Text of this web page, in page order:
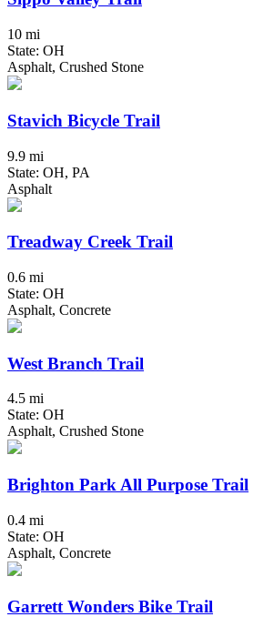
10 mi
State: OH
Asphalt, Crushed Stone
Stavich Bicycle Trail
9.9 mi
State: OH, PA
Asphalt
Treadway Creek Trail
0.6 mi
State: OH
Asphalt, Concrete
West Branch Trail
4.5 mi
State: OH
Asphalt, Crushed Stone
Brighton Park All Purpose Trail
0.4 mi
State: OH
Asphalt, Concrete
Garrett Wonders Bike Trail